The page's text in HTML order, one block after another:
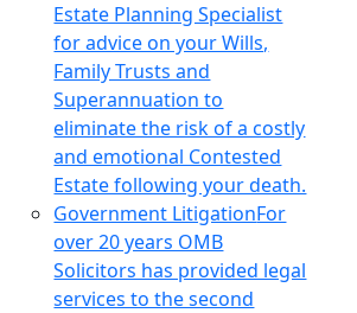
Estate Planning Specialist
for advice on your Wills,
Family Trusts and
Superannuation to
eliminate the risk of a costly
and emotional Contested
Estate following your death.
Government LitigationFor
over 20 years OMB
Solicitors has provided legal
services to the second